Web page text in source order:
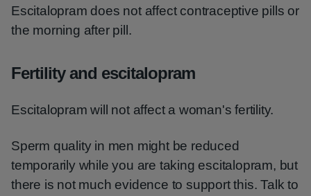
Escitalopram does not affect contraceptive pills or
the morning after pill.
Fertility and escitalopram
Escitalopram will not affect a woman's fertility.
Sperm quality in men might be reduced
temporarily while you are taking escitalopram, but
there is not much evidence to support this. Talk to